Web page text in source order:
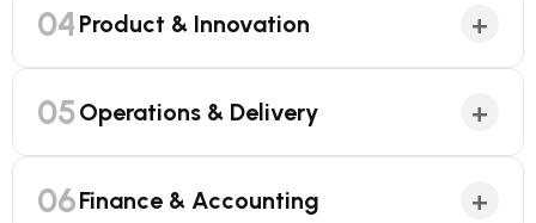
04 Product & Innovation +
05Operations & Delivery +
06Finance & Accounting +